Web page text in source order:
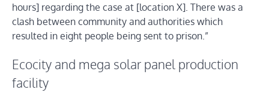
hours] regarding the case at [location X]. There was a
clash between community and authorities which
resulted in eight people being sent to prison.”
Ecocity and mega solar panel production
facility